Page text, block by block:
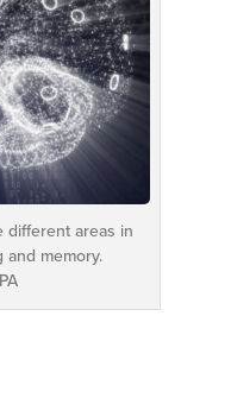
different areas in
memory.